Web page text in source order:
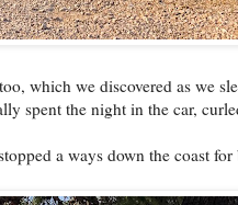
which we discovered as we
spent the night in the car,
a ways down the coast for